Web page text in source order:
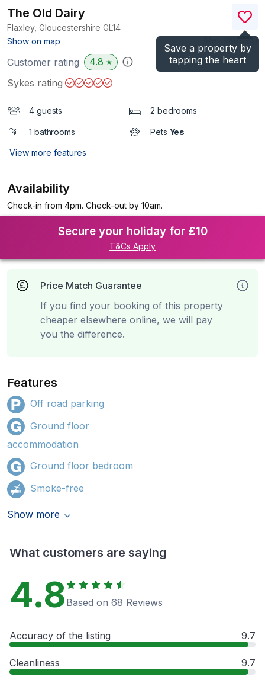
Save a property by
tapping the heart
The Old Dairy
Flaxley, Gloucestershire GL14
Show on map
)
Customer rating 4.8 ★
Sykes rating
4 guests 2 bedrooms
1 bathrooms Pets Yes
View more features
Availability
Check-in from 4pm. Check-out by 10am.
Secure your holiday for £10
T&Cs Apply
Price Match Guarantee
If you find your booking of this property
cheaper elsewhere online, we will pay
you the difference.
Features
Off road parking
Ground floor
accommodation
Ground floor bedroom
Smoke-free
Show more
What customers are saying
4.8 Based on 68 Reviews
Accuracy of the listing 9.7
Cleanliness 9.7